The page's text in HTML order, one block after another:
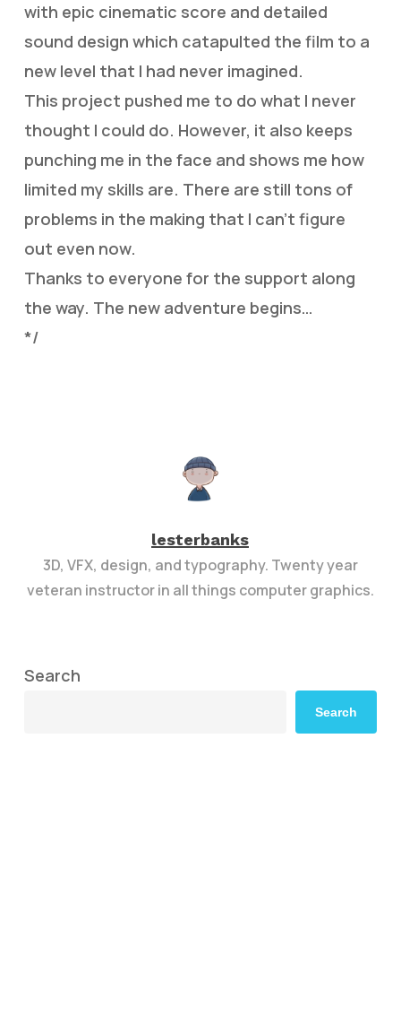
with epic cinematic score and detailed
sound design which catapulted the film to a
new level that I had never imagined.
This project pushed me to do what I never
thought I could do. However, it also keeps
punching me in the face and shows me how
limited my skills are. There are still tons of
problems in the making that I can’t figure
out even now.
Thanks to everyone for the support along
the way. The new adventure begins…
*/
lesterbanks
3D, VFX, design, and typography. Twenty year
veteran instructor in all things computer graphics.
Search
Search